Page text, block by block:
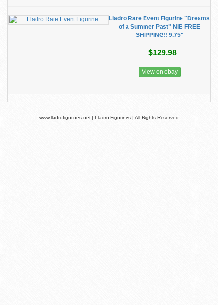
Lladro Rare Event Figurine "Dreams
of a Summer Past" NIB FREE
SHIPPING!! 9.75"
$129.98
View on ebay
www.lladrofigurines.net | Lladro Figurines | All Rights Reserved